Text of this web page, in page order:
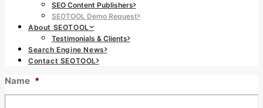
SEO Content Publishers
SEOTOOL Demo Request
About SEOTOOL
Testimonials & Clients
Search Engine News
Contact SEOTOOL
Name *